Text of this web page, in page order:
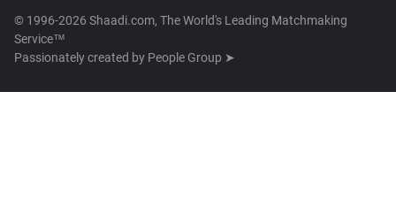
© 1996-2026 Shaadi.com, The World's Leading Matchmaking
Service™
Passionately created by People Group ➤